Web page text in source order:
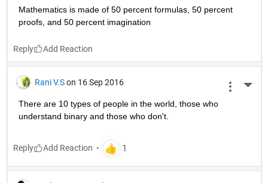
Mathematics is made of 50 percent formulas, 50 percent
proofs, and 50 percent imagination
Reply
Rani V.S on 16 Sep 2016
There are 10 types of people in the world, those who
understand binary and those who don't.
Reply